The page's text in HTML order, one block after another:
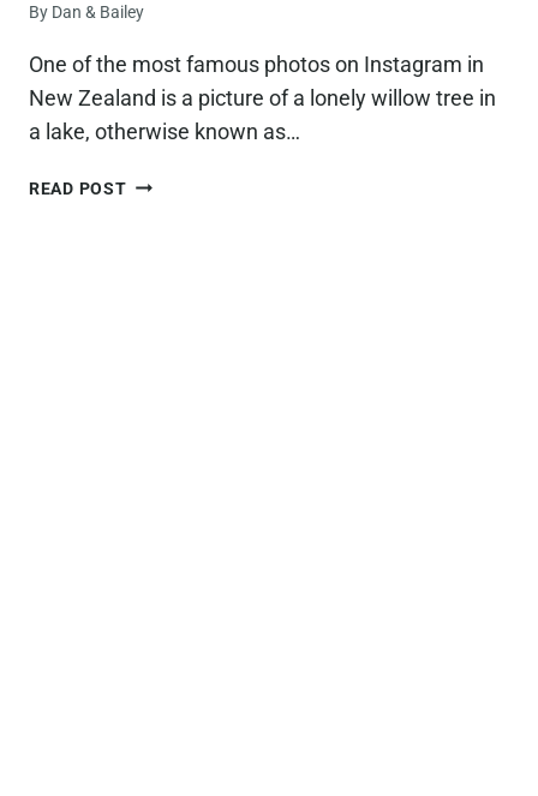
By Dan & Bailey
One of the most famous photos on Instagram in
New Zealand is a picture of a lonely willow tree in
a lake, otherwise known as…
READ POSTTHE